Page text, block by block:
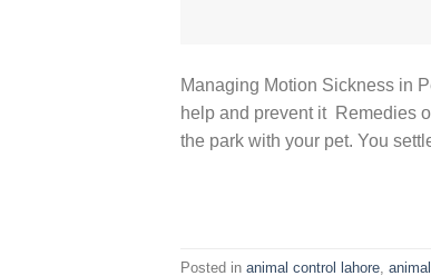
Managing Motion Sickness in
help and prevent it Remedies
the park with your pet. You
Posted in animal control lahore